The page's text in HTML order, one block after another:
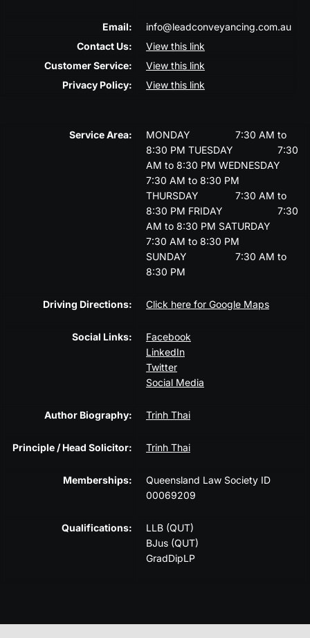
Email:
info@leadconveyancing.com.au
Contact Us:
View this link
Customer Service:
View this link
Privacy Policy:
View this link
Service Area: MONDAY
7:30 AM to
8:30 PM TUESDAY
7:30
AM to 8:30 PM WEDNESDAY
7:30 AM to 8:30 PM
THURSDAY
7:30 AM to
8:30 PM FRIDAY
7:30
AM to 8:30 PM SATURDAY
7:30 AM to 8:30 PM
SUNDAY
7:30 AM to
8:30 PM
Driving Directions: Click here for Google Maps
Social Links:
Facebook
LinkedIn
Twitter
Social Media
Author Biography: Trinh Thai
Principle / Head Solicitor: Trinh Thai
Memberships:
Queensland Law Society ID
00069209
Qualifications:
LLB (QUT)
BJus (QUT)
GradDipLP